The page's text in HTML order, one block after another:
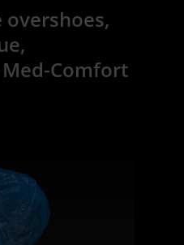
overshoes,
Comfort